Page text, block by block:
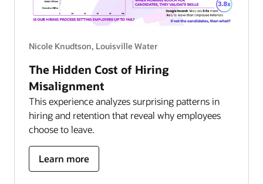
Nicole Knudtson, Louisville Water
The Hidden Cost of Hiring
Misalignment
This experience analyzes surprising patterns in
hiring and retention that reveal why employees
choose to leave.
Learn more
about
hidden